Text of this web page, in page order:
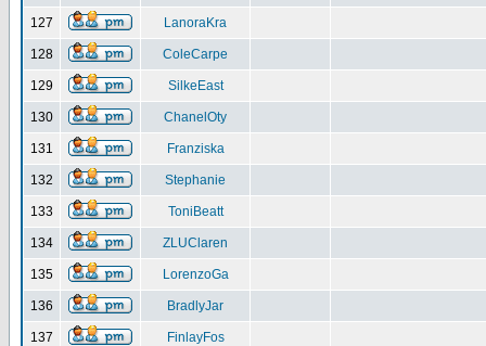
127 LanoraKra
128 ColeCarpe
129 SilkeEast
130 ChanelOty
131 Franziska
132 Stephanie
133 ToniBeatt
134 ZLUClaren
135 LorenzoGa
136 BradlyJar
137 FinlayFos